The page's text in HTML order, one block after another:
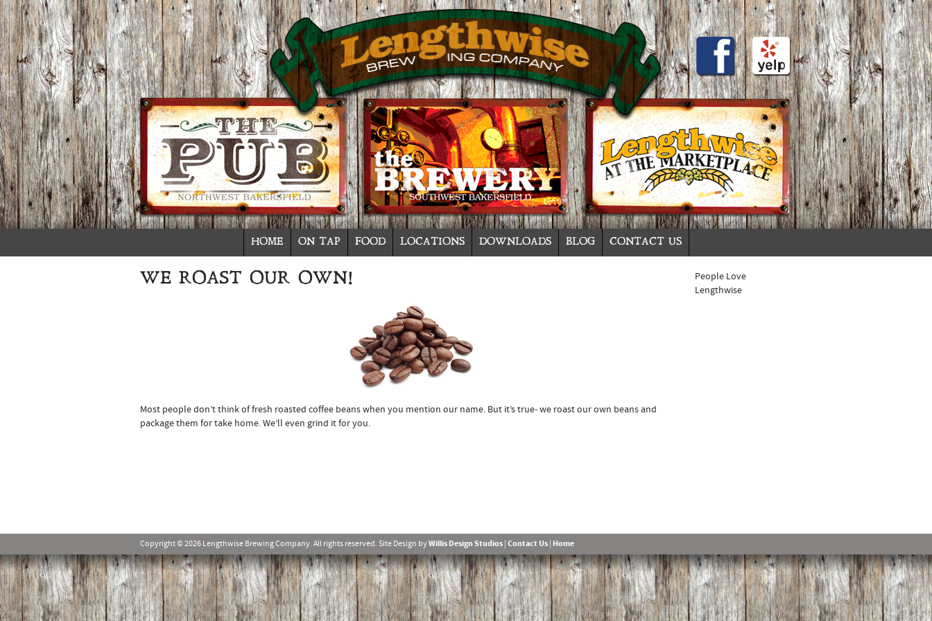
HOME ON TAP FOOD LOCATIONS DOWNLOADS BLOG CONTACT US
WE ROAST OUR OWN!
Most people don’t think of fresh roasted coffee beans when you mention our name. But it’s true- we roast our own beans and
package them for take home. We’ll even grind it for you.
People Love
Lengthwise
Copyright © 2026 Lengthwise Brewing Company. All rights reserved. Site Design byWillis Design Studios Contact Us Home